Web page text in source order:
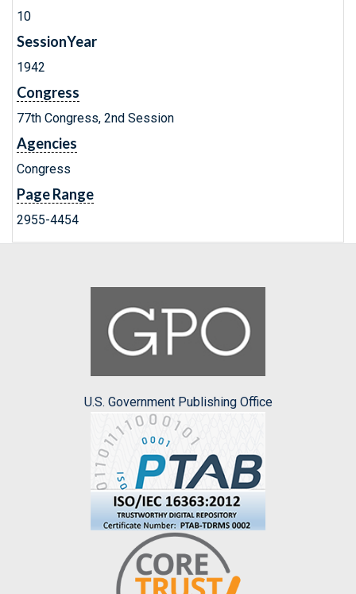
10
SessionYear
1942
Congress
77th Congress, 2nd Session
Agencies
Congress
Page Range
2955-4454
U.S. Government Publishing Office